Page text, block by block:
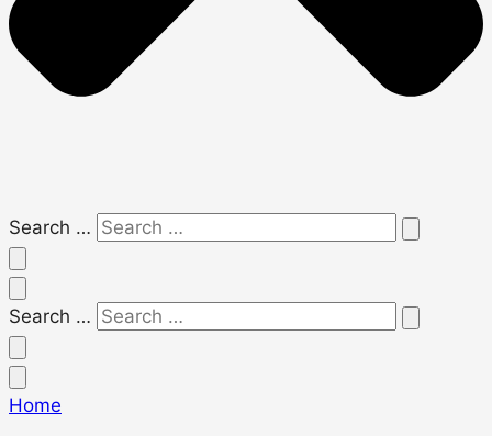
Search …
Search …
Home